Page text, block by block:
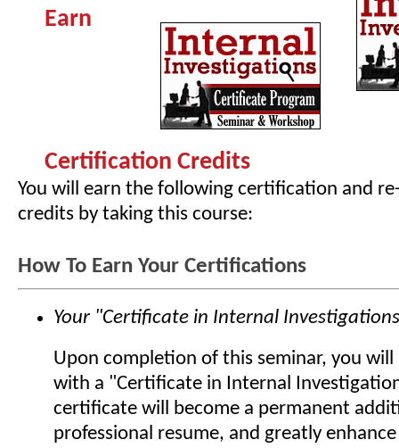
Earn
Certification Credits
You will earn the following certification and
credits by taking this course:
How To Earn Your Certifications
Your "Certificate in Internal
Upon completion of this seminar, you will
with a "Certificate in Internal
certificate will become a permanent
professional resume, and greatly